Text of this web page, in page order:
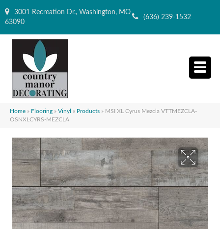
3001 Recreation Dr., Washington, MO
63090
(636) 239-1532
Home » Flooring » Vinyl » Products » MSI XL Cyrus Mezcla VTTMEZCLA-
OSNXLCYRS-MEZCLA